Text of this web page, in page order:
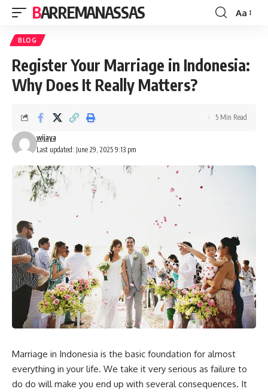
BARREMANASSAS
Font
Aa
BLOG
Register Your Marriage in Indonesia:
Why Does It Really Matters?
Last updated: June 29, 2025 9:13 pm
wijaya
5 Min Read
Marriage in Indonesia is the basic foundation for almost
everything in your life. We take it very serious as failure to
do do will make you end up with several consequences. It